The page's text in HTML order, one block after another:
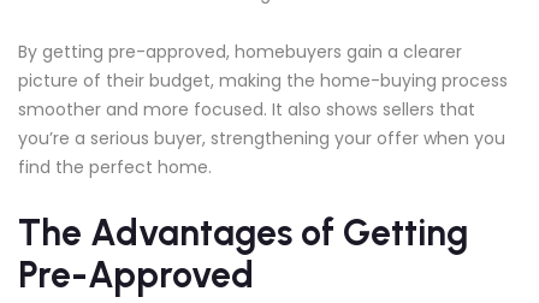
By getting pre-approved, homebuyers gain a clearer
picture of their budget, making the home-buying process
smoother and more focused. It also shows sellers that
you’re a serious buyer, strengthening your offer when you
find the perfect home.
The Advantages of Getting
Pre-Approved